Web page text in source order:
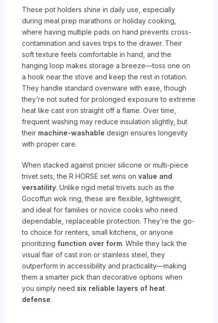
These pot holders shine in daily use, especially
during meal prep marathons or holiday cooking,
where having multiple pads on hand prevents cross-
contamination and saves trips to the drawer. Their
soft texture feels comfortable in hand, and the
hanging loop makes storage a breeze—toss one on
a hook near the stove and keep the rest in rotation.
They handle standard ovenware with ease, though
they’re not suited for prolonged exposure to extreme
heat like cast iron straight off a flame. Over time,
frequent washing may reduce insulation slightly, but
their machine-washable design ensures longevity
with proper care.
When stacked against pricier silicone or multi-piece
trivet sets, the R HORSE set wins onvalue and
versatility. Unlike rigid metal trivets such as the
Gocoffun wok ring, these are flexible, lightweight,
and ideal for families or novice cooks who need
dependable, replaceable protection. They’re the go-
to choice for renters, small kitchens, or anyone
prioritizingfunction over form. While they lack the
visual flair of cast iron or stainless steel, they
outperform in accessibility and practicality—making
them a smarter pick than decorative options when
you simply need six reliable layers of heat
defense.